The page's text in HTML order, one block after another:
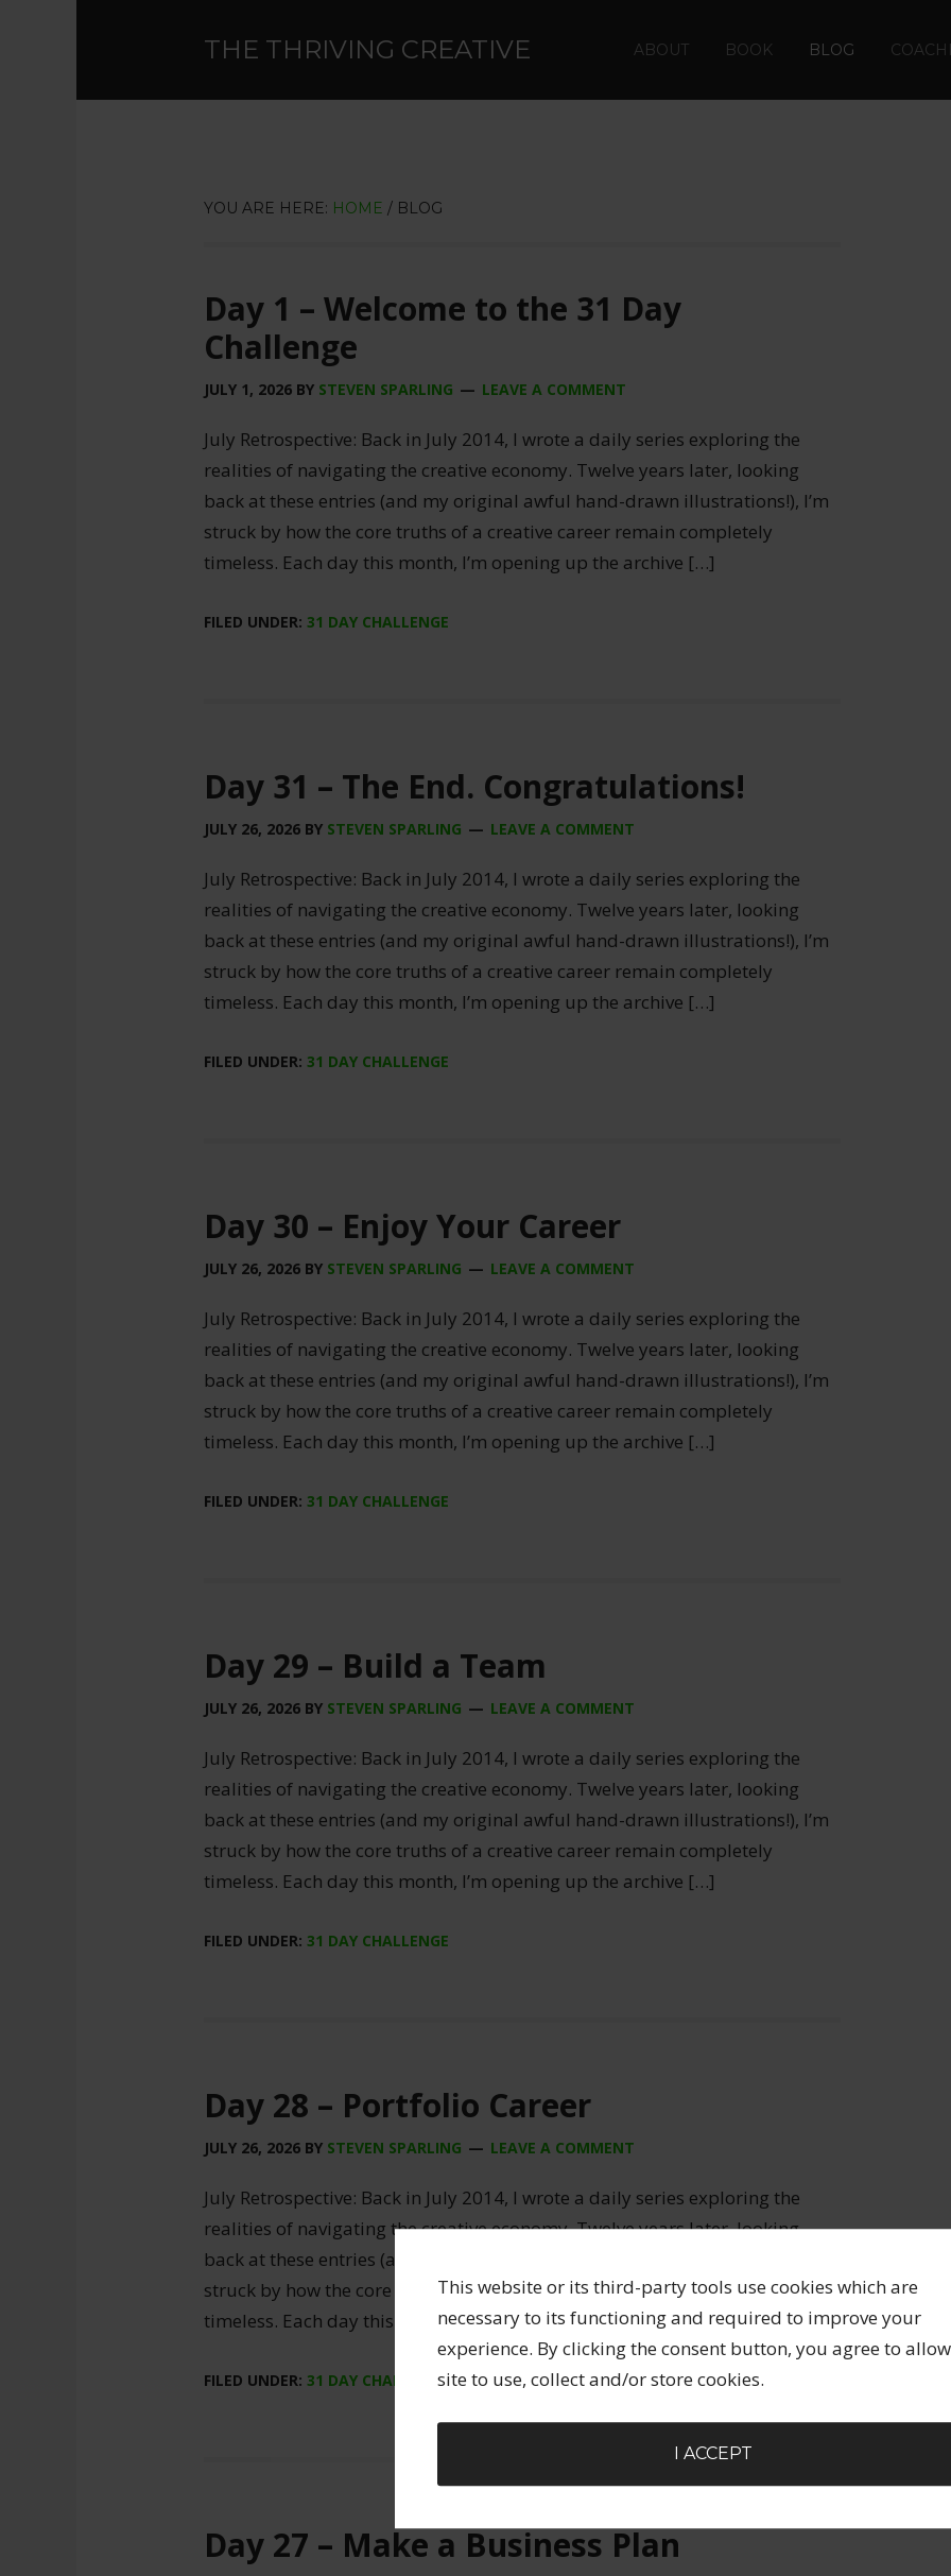
This website or its third-party tools use cookies which are
necessary to its functioning and required to improve your
experience. By clicking the consent button, you agree to
site to use, collect and/or store cookies.
I ACCEPT
THE THRIVING CREATIVE ABOUT BOOK BLOG
YOU ARE HERE: HOME / BLOG
Day 1 – Welcome to the 31 Day
Challenge
JULY 1, 2026 BY STEVEN SPARLING LEAVE A COMMENT
July Retrospective: Back in July 2014, I wrote a daily series exploring the
realities of navigating the creative economy. Twelve years later, looking
back at these entries (and my original awful hand-drawn illustrations!), I’m
struck by how the core truths of a creative career remain completely
timeless. Each day this month, I’m opening up the archive […]
FILED UNDER: 31 DAY CHALLENGE
Day 31 – The End. Congratulations!
JULY 26, 2026 BY STEVEN SPARLING LEAVE A COMMENT
July Retrospective: Back in July 2014, I wrote a daily series exploring the
realities of navigating the creative economy. Twelve years later, looking
back at these entries (and my original awful hand-drawn illustrations!), I’m
struck by how the core truths of a creative career remain completely
timeless. Each day this month, I’m opening up the archive […]
FILED UNDER: 31 DAY CHALLENGE
Day 30 – Enjoy Your Career
JULY 26, 2026 BY STEVEN SPARLING LEAVE A COMMENT
July Retrospective: Back in July 2014, I wrote a daily series exploring the
realities of navigating the creative economy. Twelve years later, looking
back at these entries (and my original awful hand-drawn illustrations!), I’m
struck by how the core truths of a creative career remain completely
timeless. Each day this month, I’m opening up the archive […]
FILED UNDER: 31 DAY CHALLENGE
Day 29 – Build a Team
JULY 26, 2026 BY STEVEN SPARLING LEAVE A COMMENT
July Retrospective: Back in July 2014, I wrote a daily series exploring the
realities of navigating the creative economy. Twelve years later, looking
back at these entries (and my original awful hand-drawn illustrations!), I’m
struck by how the core truths of a creative career remain completely
timeless. Each day this month, I’m opening up the archive […]
FILED UNDER: 31 DAY CHALLENGE
Day 28 – Portfolio Career
JULY 26, 2026 BY STEVEN SPARLING LEAVE A COMMENT
July Retrospective: Back in July 2014, I wrote a daily series exploring the
realities of navigating the creative economy. Twelve years later, looking
back at these entries (and my original awful hand-drawn illustrations!), I’m
struck by how the core truths of a creative career remain completely
timeless. Each day this month, I’m opening up the archive […]
FILED UNDER: 31 DAY CHALLENGE
Day 27 – Make a Business Plan